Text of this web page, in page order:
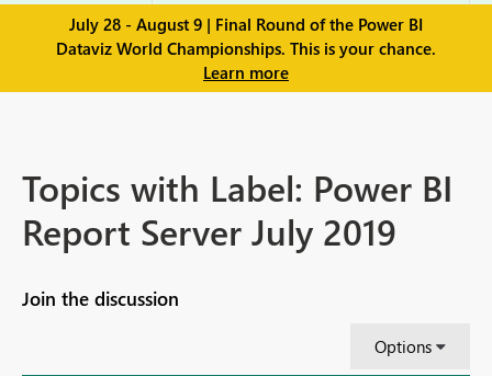
July 28 - August 9 | Final Round of the Power BI
Dataviz World Championships. This is your chance.
Learn more
Topics with Label: Power BI
Report Server July 2019
Join the discussion
Options